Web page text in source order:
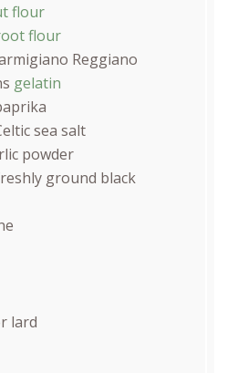
flour
flour
Reggiano
gelatin
sea salt
powder
ground black
lard